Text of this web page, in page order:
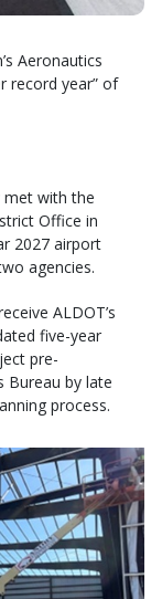
Aeronautics
record year” of
with the
Office in
2027 airport
agencies.
ALDOT’s
five-year
pre-
Bureau by late
process.